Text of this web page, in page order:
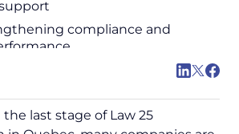
compliance and
last stage of Law 25